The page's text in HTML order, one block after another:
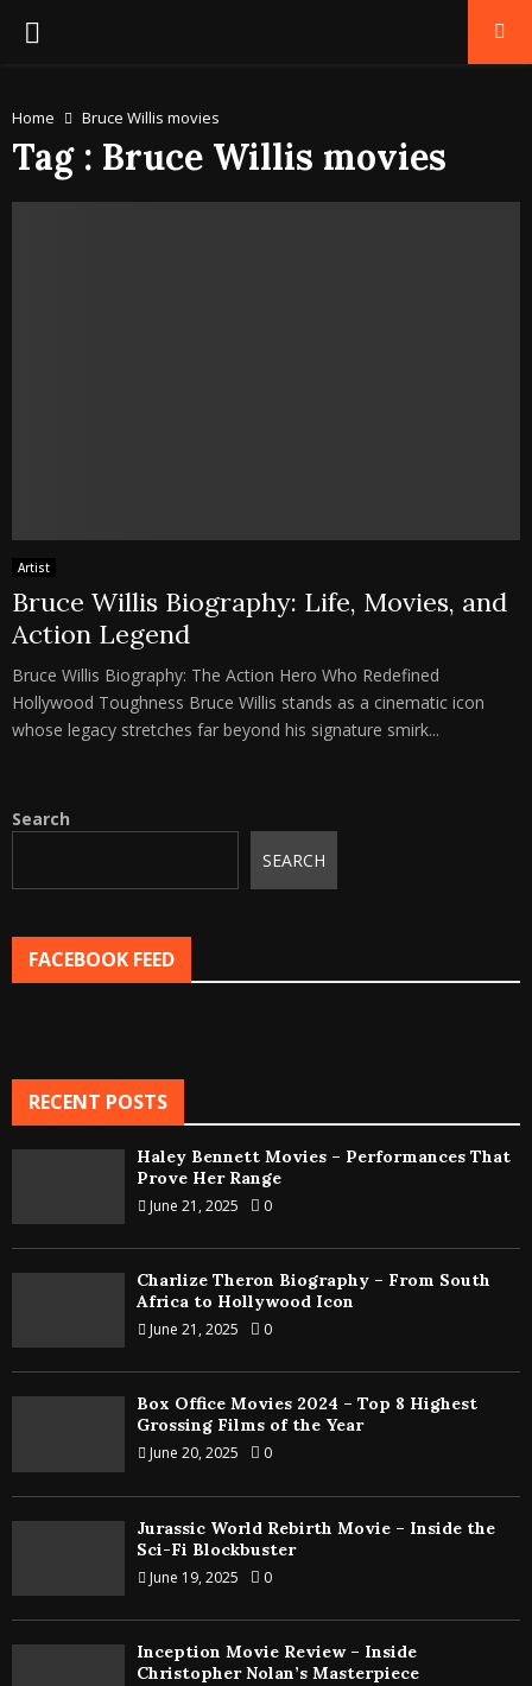
PRIMARY
Home Bruce Willis movies
Tag : Bruce Willis movies
Artist
Bruce Willis Biography: Life, Movies, and
Action Legend
Bruce Willis Biography: The Action Hero Who Redefined
Hollywood Toughness Bruce Willis stands as a cinematic icon
whose legacy stretches far beyond his signature smirk...
Search
SEARCH
FACEBOOK FEED
RECENT POSTS
Haley Bennett Movies – Performances That
Prove Her Range
June 21, 2025 0
Charlize Theron Biography – From South
Africa to Hollywood Icon
June 21, 2025 0
Box Office Movies 2024 – Top 8 Highest
Grossing Films of the Year
June 20, 2025 0
Jurassic World Rebirth Movie – Inside the
Sci-Fi Blockbuster
June 19, 2025 0
Inception Movie Review – Inside
Christopher Nolan’s Masterpiece